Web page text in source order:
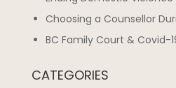
Choosing a Counsellor
BC Family Court & Covid-
CATEGORIES